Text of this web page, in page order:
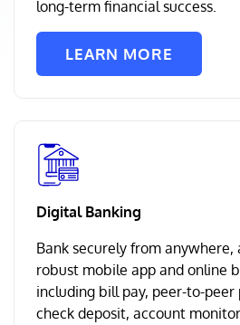
long-term financial success.
LEARN MORE
Digital Banking
Bank securely from
robust mobile app and online
including bill pay, peer-to-
check deposit, account